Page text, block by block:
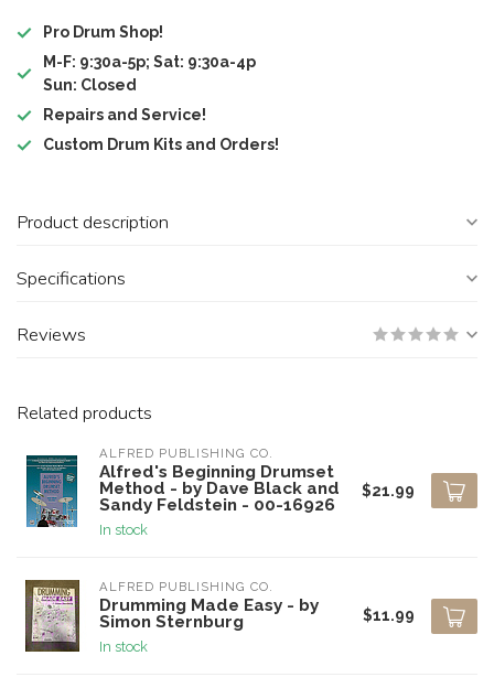
Pro Drum Shop!
M-F: 9:30a-5p; Sat: 9:30a-4p
Sun: Closed
Repairs and Service!
Custom Drum Kits and Orders!
Product description
Specifications
Reviews
Related products
ALFRED PUBLISHING CO.
Alfred's Beginning Drumset
Method - by Dave Black and
Sandy Feldstein - 00-16926
In stock
$21.99
ALFRED PUBLISHING CO.
Drumming Made Easy - by
Simon Sternburg
In stock
$11.99